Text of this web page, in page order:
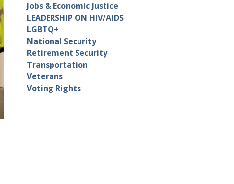
Jobs & Economic Justice
LEADERSHIP ON HIV/AIDS
LGBTQ+
National Security
Retirement Security
Transportation
Veterans
Voting Rights